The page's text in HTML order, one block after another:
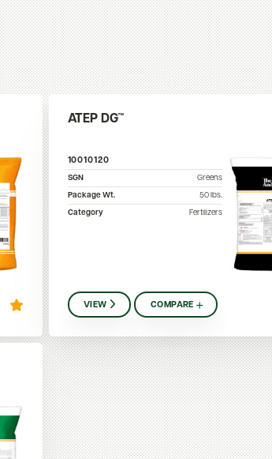
ATEP DG™
10010120
SGN
Greens
Package Wt.
50lbs.
Category
Fertilizers
VIEW COMPARE